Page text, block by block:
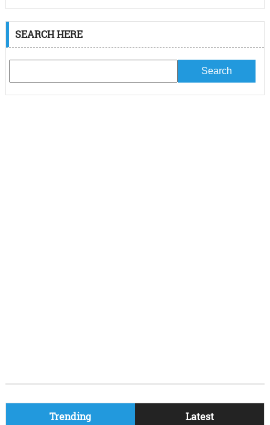
SEARCH HERE
Trending Latest